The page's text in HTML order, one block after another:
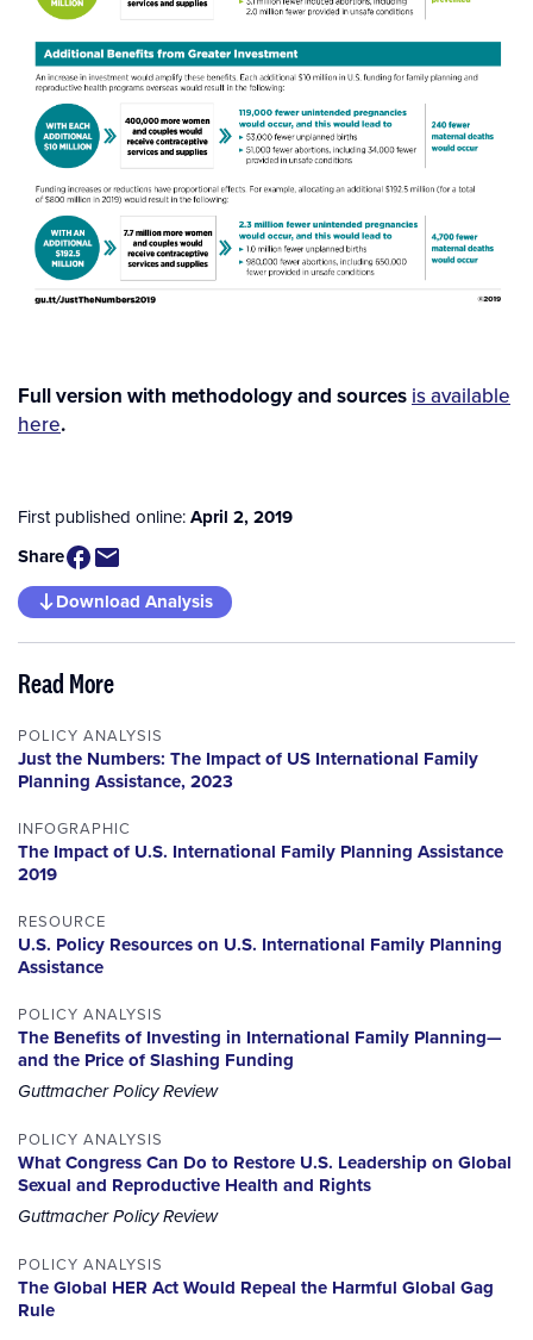
Full version with methodology and sources is available
here.
First published online:April 2, 2019
Share
Download Analysis
Read More
POLICY ANALYSIS
Just the Numbers: The Impact of US International Family
Planning Assistance, 2023
INFOGRAPHIC
The Impact of U.S. International Family Planning Assistance
2019
RESOURCE
U.S. Policy Resources on U.S. International Family Planning
Assistance
POLICY ANALYSIS
The Benefits of Investing in International Family Planning—
and the Price of Slashing Funding
Guttmacher Policy Review
POLICY ANALYSIS
What Congress Can Do to Restore U.S. Leadership on Global
Sexual and Reproductive Health and Rights
Guttmacher Policy Review
POLICY ANALYSIS
The Global HER Act Would Repeal the Harmful Global Gag
Rule